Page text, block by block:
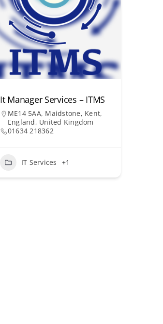
It Manager Services – ITMS
ME14 5AA, Maidstone, Kent,
England, United Kingdom
01634 218362
IT Services +1